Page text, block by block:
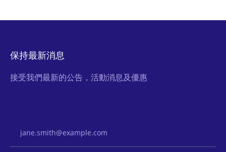
保持最新消息
接受我們最新的公告，活動消息及優惠